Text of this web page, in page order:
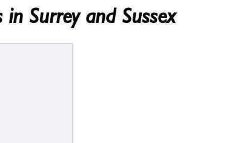
Surrey and Sussex